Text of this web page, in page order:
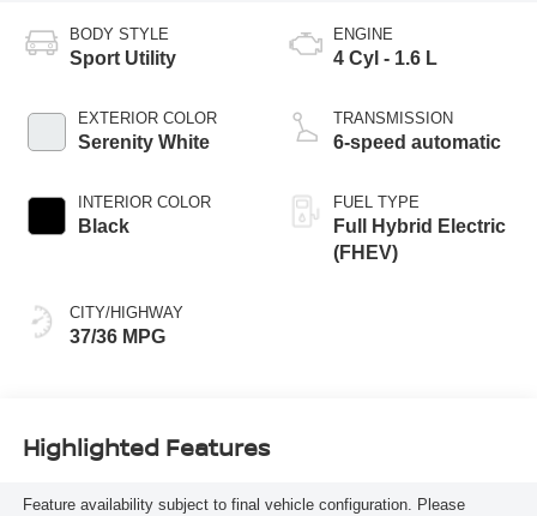
BODY STYLE
Sport Utility
EXTERIOR COLOR
Serenity White
INTERIOR COLOR
Black
CITY/HIGHWAY
37/36 MPG
ENGINE
4 Cyl - 1.6 L
TRANSMISSION
6-speed automatic
FUEL TYPE
Full Hybrid Electric
(FHEV)
Highlighted Features
Feature availability subject to final vehicle configuration. Please